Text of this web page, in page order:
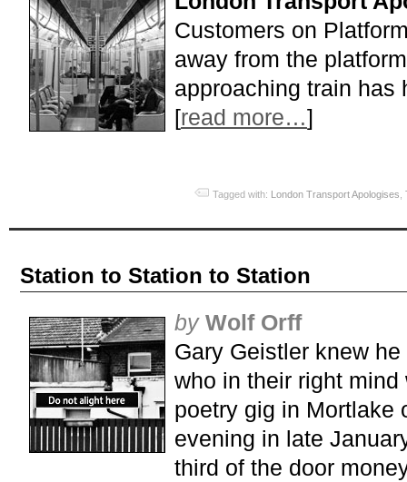
Customers on
away from the
approaching train has
[read more…]
Tagged with: London Transport Apologises
Station to Station to Station
by Wolf Orff
Gary Geistler knew
who in their right
poetry gig in Mortlake
evening in late
third of the door